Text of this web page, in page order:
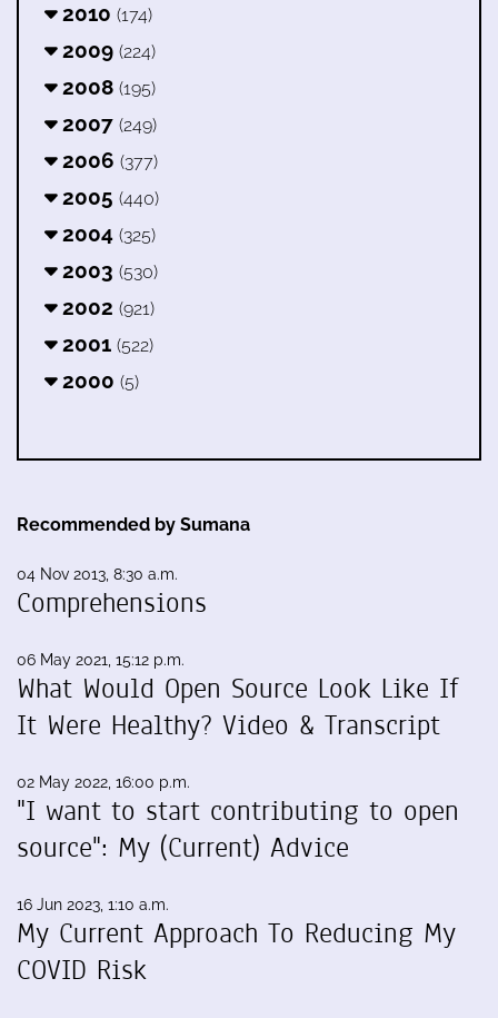
2010 (174)
2009 (224)
2008 (195)
2007 (249)
2006 (377)
2005 (440)
2004 (325)
2003 (530)
2002 (921)
2001 (522)
2000 (5)
Recommended by Sumana
04 Nov 2013, 8:30 a.m.
Comprehensions
06 May 2021, 15:12 p.m.
What Would Open Source Look Like If
It Were Healthy? Video & Transcript
02 May 2022, 16:00 p.m.
"I want to start contributing to open
source": My (Current) Advice
16 Jun 2023, 1:10 a.m.
My Current Approach To Reducing My
COVID Risk